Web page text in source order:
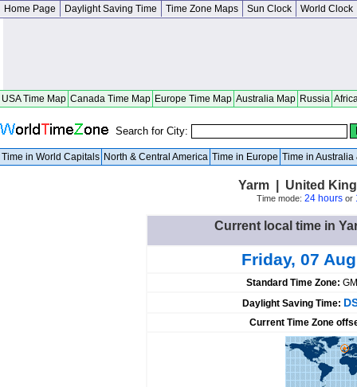
Home Page Daylight Saving Time Time Zone Maps Sun Clock World Clock
USA Time Map Canada Time Map Europe Time Map Australia Map Russia
Search for City:
Time in World Capitals North & Central America Time in Europe Time in Australia
Yarm | United
Time mode: 24 hoursor
Current local time in
Friday, 07
Standard Time Zone:
Daylight Saving Time:
Current Time Zone